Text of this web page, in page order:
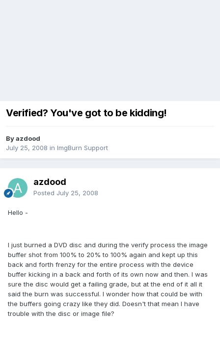
Verified? You've got to be kidding!
By azdood
July 25, 2008 in ImgBurn Support
azdood
Posted July 25, 2008
Hello -
I just burned a DVD disc and during the verify process the image
buffer shot from 100% to 20% to 100% again and kept up this
back and forth frenzy for the entire process with the device
buffer kicking in a back and forth of its own now and then. I was
sure the disc would get a failing grade, but at the end of it all it
said the burn was successful. I wonder how that could be with
the buffers going crazy like they did. Doesn't that mean I have
trouble with the disc or image file?